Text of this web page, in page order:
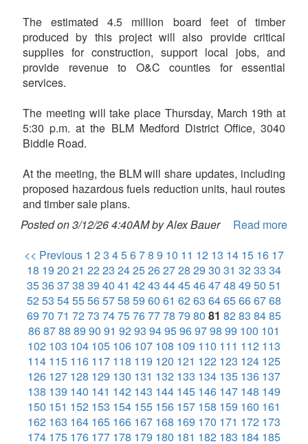
The estimated 4.5 million board feet of timber
produced by this project will also provide critical
supplies for construction, support local jobs, and
provide revenue to O&C counties for essential
services.
The meeting will take place Thursday, March 19th at
5:30 p.m. at the BLM Medford District Office, 3040
Biddle Road.
At the meeting, the BLM will share updates, including
proposed hazardous fuels reduction units, haul routes
and timber sale plans.
Posted on 3/12/26 4:40AM by Alex Bauer
Read more
<< Previous 1 23 45678 9 10 11 12 13 14 15 16 17
18 19 20 21 2223 2425262728 29 30 31 3233 34
35363738 39 40 41 4243 4445464748 49 50 51
5253 5455565758 59 60 61 6263 6465666768
69 70 71 7273 7475767778 79 80 81 8283 8485
868788 89 90 91 9293 9495969798 99 100 101
102 103 104 105 106 107 108 109 110 111 112 113
114 115 116 117 118 119 120 121 122 123 124 125
126 127 128 129 130 131 132 133 134 135 136 137
138 139 140 141 142 143 144 145 146 147 148 149
150 151 152 153 154 155 156 157 158 159 160 161
162 163 164 165 166 167 168 169 170 171 172 173
174 175 176 177 178 179 180 181 182 183 184 185